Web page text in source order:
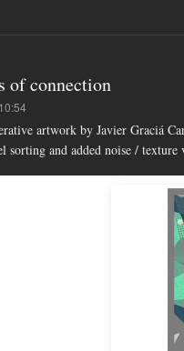
of connection
artwork by Javier Graciá
sorting and added noise / texture